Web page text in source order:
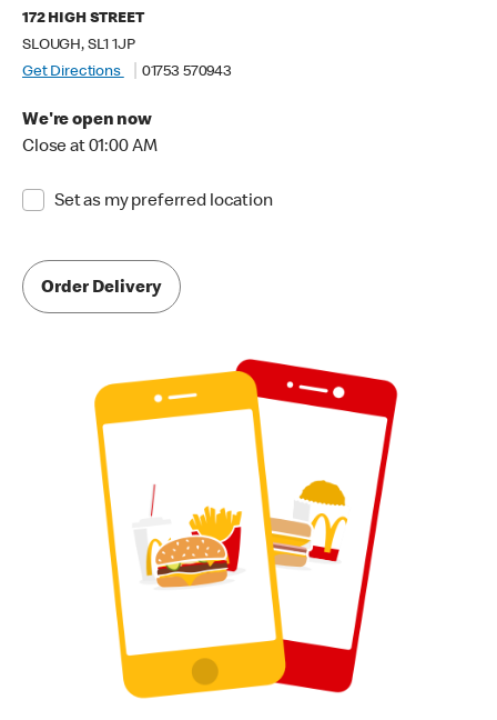
172 HIGH STREET
SLOUGH, SL1 1JP
Get Directions
01753 570943
We're open now
Close at 01:00 AM
Set as my preferred location
Order Delivery